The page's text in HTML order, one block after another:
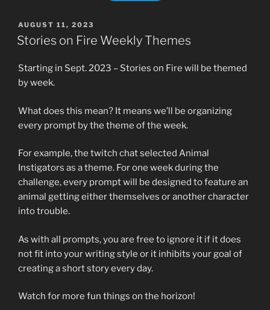
POSTED
ON
AUGUST 11, 2023
Stories on Fire Weekly Themes
Starting in Sept. 2023 – Stories on Fire will be themed
by week.
What does this mean? It means we’ll be organizing
every prompt by the theme of the week.
For example, the twitch chat selected Animal
Instigators as a theme. For one week during the
challenge, every prompt will be designed to feature an
animal getting either themselves or another character
into trouble.
As with all prompts, you are free to ignore it if it does
not fit into your writing style or it inhibits your goal of
creating a short story every day.
Watch for more fun things on the horizon!